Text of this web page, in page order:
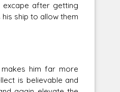
excape after getting
ship to allow them
him far more
is believable and